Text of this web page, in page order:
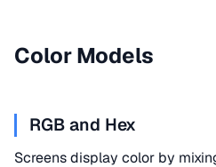
Color Models
RGB and Hex
Screens display color by